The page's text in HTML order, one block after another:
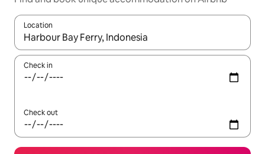
Location
When results are available, navigate with the up and down
Check in
Check out